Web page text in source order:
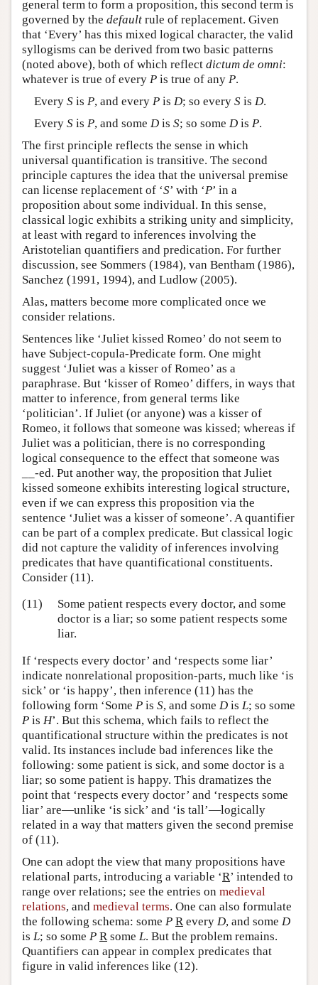
general term to form a proposition, this second term is
governed by the default rule of replacement. Given
that ‘Every’ has this mixed logical character, the valid
syllogisms can be derived from two basic patterns
(noted above), both of which reflect dictum de omni:
whatever is true of every P is true of any P.
Every Sis P, and every Pis D; so every Sis D.
Every Sis P, and some Dis S; so some Dis P.
The first principle reflects the sense in which
universal quantification is transitive. The second
principle captures the idea that the universal premise
can license replacement of ‘S’ with ‘P’ in a
proposition about some individual. In this sense,
classical logic exhibits a striking unity and simplicity,
at least with regard to inferences involving the
Aristotelian quantifiers and predication. For further
discussion, see Sommers (1984), van Bentham (1986),
Sanchez (1991, 1994), and Ludlow (2005).
Alas, matters become more complicated once we
consider relations.
Sentences like ‘Juliet kissed Romeo’ do not seem to
have Subject-copula-Predicate form. One might
suggest ‘Juliet was a kisser of Romeo’ as a
paraphrase. But ‘kisser of Romeo’ differs, in ways that
matter to inference, from general terms like
‘politician’. If Juliet (or anyone) was a kisser of
Romeo, it follows that someone was kissed; whereas if
Juliet was a politician, there is no corresponding
logical consequence to the effect that someone was
__-ed. Put another way, the proposition that Juliet
kissed someone exhibits interesting logical structure,
even if we can express this proposition via the
sentence ‘Juliet was a kisser of someone’. A quantifier
can be part of a complex predicate. But classical logic
did not capture the validity of inferences involving
predicates that have quantificational constituents.
Consider (11).
(11)
Some patient respects every doctor, and some
doctor is a liar; so some patient respects some
liar.
If ‘respects every doctor’ and ‘respects some liar’
indicate nonrelational proposition-parts, much like ‘is
sick’ or ‘is happy’, then inference (11) has the
following form ‘Some P is S, and some D is L; so some
P is H’. But this schema, which fails to reflect the
quantificational structure within the predicates is not
valid. Its instances include bad inferences like the
following: some patient is sick, and some doctor is a
liar; so some patient is happy. This dramatizes the
point that ‘respects every doctor’ and ‘respects some
liar’ are—unlike ‘is sick’ and ‘is tall’—logically
related in a way that matters given the second premise
of (11).
One can adopt the view that many propositions have
relational parts, introducing a variable ‘R’ intended to
range over relations; see the entries on medieval
relations, and medieval terms. One can also formulate
the following schema: some P R every D, and some D
is L; so some P R some L. But the problem remains.
Quantifiers can appear in complex predicates that
figure in valid inferences like (12).